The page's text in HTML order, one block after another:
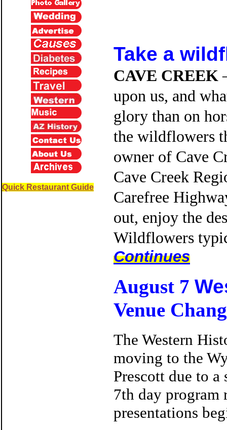
Quick Restaurant Guide
Take a
CAVE CREEK
upon us, and
glory than on
the wildflowers
owner of Cave
Cave Creek
Carefree
out, enjoy the
Wildflowers
Continues
August 7
Venue
The Western
moving to the
Prescott due to
7th day program
presentations